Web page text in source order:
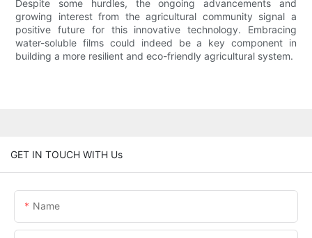
Despite some hurdles, the ongoing advancements and
growing interest from the agricultural community signal a
positive future for this innovative technology. Embracing
water-soluble films could indeed be a key component in
building a more resilient and eco-friendly agricultural system.
GET IN TOUCH WITH Us
Name